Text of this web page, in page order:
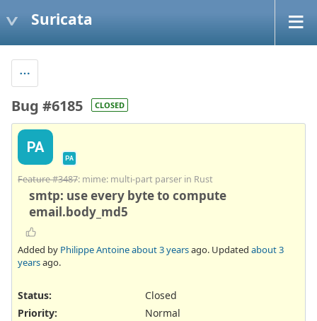
Suricata
Bug #6185 CLOSED
PA
PA
Feature #3487: mime: multi-part parser in Rust
smtp: use every byte to compute
email.body_md5
Added by Philippe Antoineabout 3 yearsago. Updated about 3
yearsago.
Status:
Closed
Priority:
Normal